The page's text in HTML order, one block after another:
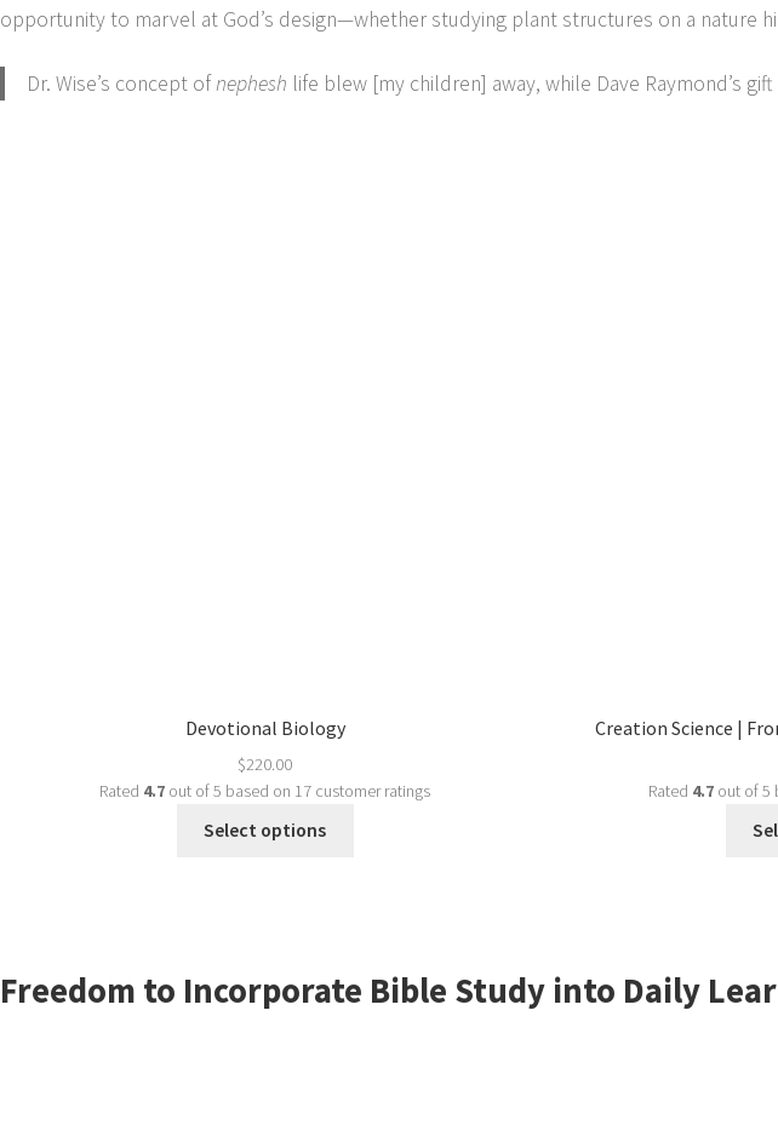
opportunity to marvel at God’s design—whether studying plant structures on a nature
Dr. Wise’s concept ofnephesh life blew [my children] away, while Dave Raymond’s
Devotional Biology
$220.00
Rated 4.7 out of 5 based on 17 customer ratings
Select options
Creation Science |
Rated 4.7 out of 5
Freedom to Incorporate Bible Study into Daily